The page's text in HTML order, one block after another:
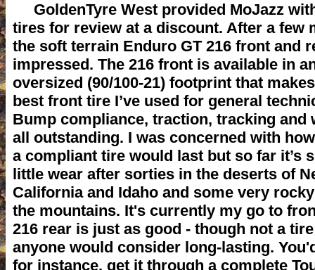
GoldenTyre West provided MoJazz
tires for review at a discount. After a few
the soft terrain Enduro GT 216 front and
impressed. The 216 front is available in
oversized (90/100-21) footprint that
best front tire I’ve used for general
Bump compliance, traction, tracking and
all outstanding. I was concerned with
a compliant tire would last but so far it’s
little wear after sorties in the deserts of
California and Idaho and some very
the mountains. It's currently my go to
216 rear is just as good - though not a
anyone would consider long-lasting.
for instance, get it through a complete